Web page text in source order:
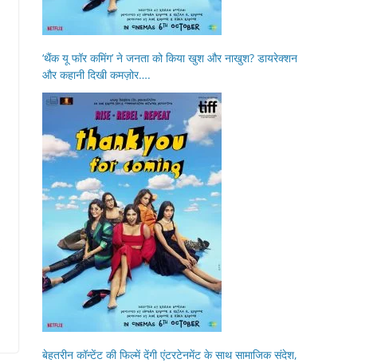
‘थैंक यू फॉर कमिंग’ ने जनता को किया खुश और नाखुश? डायरेक्शन
और कहानी दिखी कमज़ोर….
बेहतरीन कॉन्टेंट की फिल्में देंगी एंटरटेनमेंट के साथ सामाजिक संदेश,